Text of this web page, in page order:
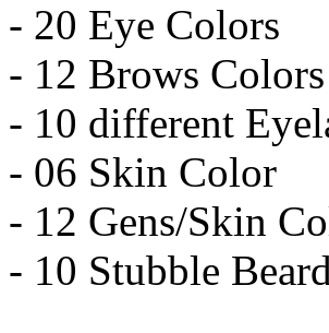
- 20 Eye Colors
- 12 Brows Colors
- 10 different
- 06 Skin Color
- 12 Gens/Skin
- 10 Stubble